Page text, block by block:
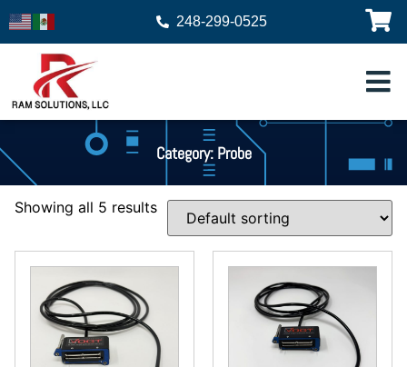
248-299-0525
Category: Probe
Showing all 5 results